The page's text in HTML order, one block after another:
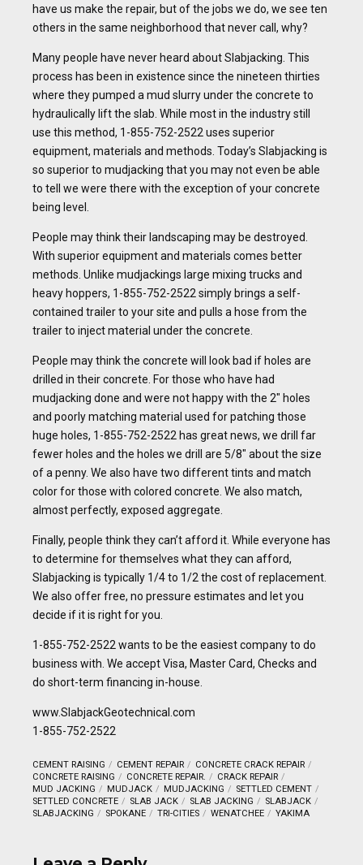
have us make the repair, but of the jobs we do, we see ten
others in the same neighborhood that never call, why?
Many people have never heard about Slabjacking. This
process has been in existence since the nineteen thirties
where they pumped a mud slurry under the concrete to
hydraulically lift the slab. While most in the industry still
use this method, 1-855-752-2522 uses superior
equipment, materials and methods. Today’s Slabjacking is
so superior to mudjacking that you may not even be able
to tell we were there with the exception of your concrete
being level.
People may think their landscaping may be destroyed.
With superior equipment and materials comes better
methods. Unlike mudjackings large mixing trucks and
heavy hoppers, 1-855-752-2522 simply brings a self-
contained trailer to your site and pulls a hose from the
trailer to inject material under the concrete.
People may think the concrete will look bad if holes are
drilled in their concrete. For those who have had
mudjacking done and were not happy with the 2″ holes
and poorly matching material used for patching those
huge holes, 1-855-752-2522 has great news, we drill far
fewer holes and the holes we drill are 5/8″ about the size
of a penny. We also have two different tints and match
color for those with colored concrete. We also match,
almost perfectly, exposed aggregate.
Finally, people think they can’t afford it. While everyone has
to determine for themselves what they can afford,
Slabjacking is typically 1/4 to 1/2 the cost of replacement.
We also offer free, no pressure estimates and let you
decide if it is right for you.
1-855-752-2522 wants to be the easiest company to do
business with. We accept Visa, Master Card, Checks and
do short-term financing in-house.
www.SlabjackGeotechnical.com
1-855-752-2522
CEMENT RAISING CEMENT REPAIR
CONCRETE CRACK REPAIR
CONCRETE RAISING
CONCRETE REPAIR.
CRACK REPAIR
MUD JACKING
MUDJACK MUDJACKING
SETTLED CEMENT
SETTLED CONCRETE
SLAB JACK SLAB JACKING
SLABJACK
SLABJACKING
SPOKANE TRI-CITIES WENATCHEE YAKIMA